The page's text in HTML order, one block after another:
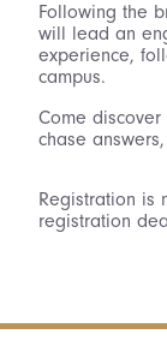
Following the
will lead an
experience,
campus.
Come
chase
Registration is
registration